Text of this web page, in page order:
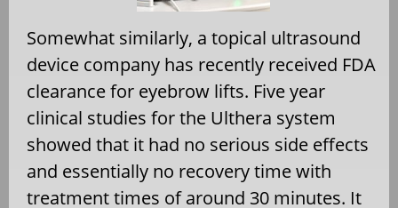
Somewhat similarly, a topical ultrasound
device company has recently received FDA
clearance for eyebrow lifts. Five year
clinical studies for the Ulthera system
showed that it had no serious side effects
and essentially no recovery time with
treatment times of around 30 minutes. It